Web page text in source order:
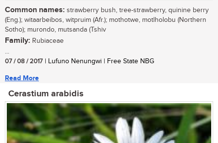
Common names: strawberry bush, tree-strawberry, quinine berry
(Eng.); witaarbeibos, witpruim (Afr.); mothotwe, motlholobu (Northern
Sotho); murondo, mutsanda (Tshiv
Family: Rubiaceae
...
07 / 08 / 2017 | Lufuno Nenungwi | Free State NBG
Read More
Cerastium arabidis